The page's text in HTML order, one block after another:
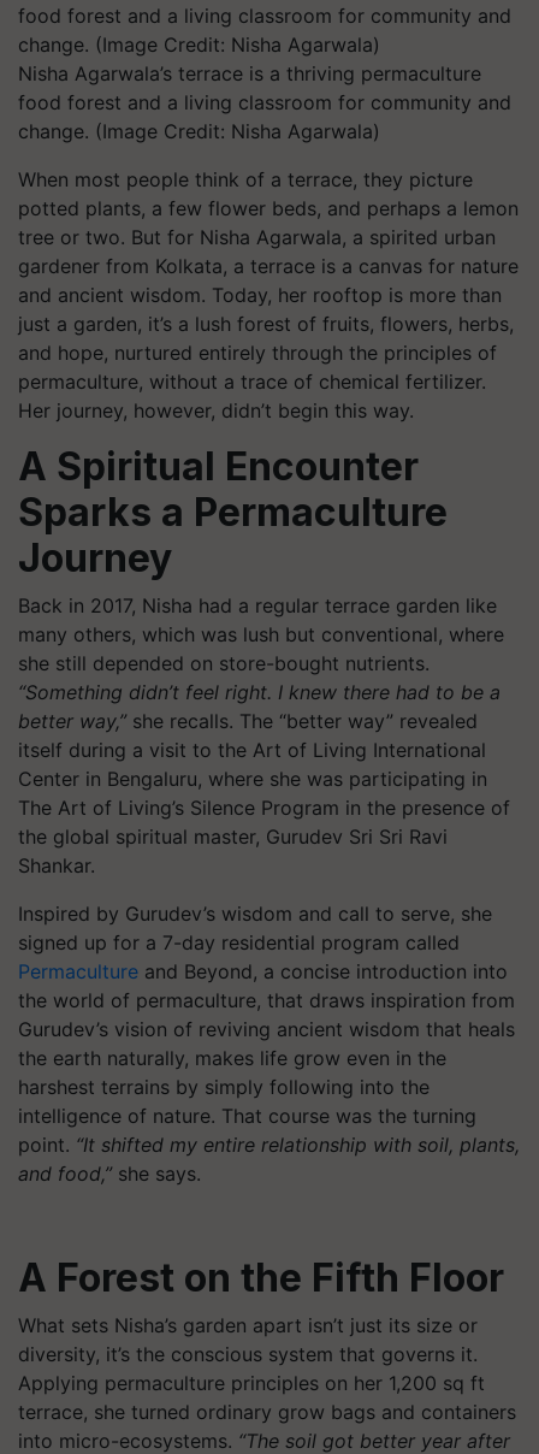
Nisha Agarwala’s terrace is a thriving permaculture
food forest and a living classroom for community and
change. (Image Credit: Nisha Agarwala)
When most people think of a terrace, they picture
potted plants, a few flower beds, and perhaps a lemon
tree or two. But for Nisha Agarwala, a spirited urban
gardener from Kolkata, a terrace is a canvas for nature
and ancient wisdom. Today, her rooftop is more than
just a garden, it’s a lush forest of fruits, flowers, herbs,
and hope, nurtured entirely through the principles of
permaculture, without a trace of chemical fertilizer.
Her journey, however, didn’t begin this way.
A Spiritual Encounter
Sparks a Permaculture
Journey
Back in 2017, Nisha had a regular terrace garden like
many others, which was lush but conventional, where
she still depended on store-bought nutrients.
“Something didn’t feel right. I knew there had to be a
better way,” she recalls. The “better way” revealed
itself during a visit to the Art of Living International
Center in Bengaluru, where she was participating in
The Art of Living’s Silence Program in the presence of
the global spiritual master, Gurudev Sri Sri Ravi
Shankar.
Inspired by Gurudev’s wisdom and call to serve, she
signed up for a 7-day residential program called
Permaculture and Beyond, a concise introduction into
the world of permaculture, that draws inspiration from
Gurudev’s vision of reviving ancient wisdom that heals
the earth naturally, makes life grow even in the
harshest terrains by simply following into the
intelligence of nature. That course was the turning
point. “It shifted my entire relationship with soil, plants,
and food,” she says.
A Forest on the Fifth Floor
What sets Nisha’s garden apart isn’t just its size or
diversity, it’s the conscious system that governs it.
Applying permaculture principles on her 1,200 sq ft
terrace, she turned ordinary grow bags and containers
into micro-ecosystems. “The soil got better year after